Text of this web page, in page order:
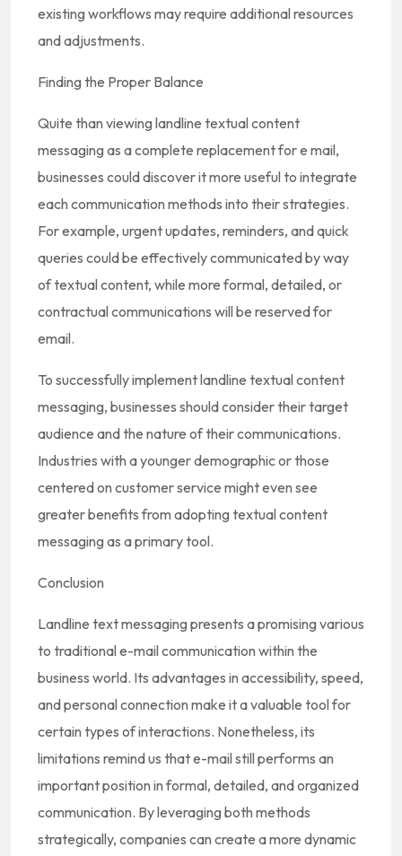
existing workflows may require additional resources
and adjustments.
Finding the Proper Balance
Quite than viewing landline textual content
messaging as a complete replacement for e mail,
businesses could discover it more useful to integrate
each communication methods into their strategies.
For example, urgent updates, reminders, and quick
queries could be effectively communicated by way
of textual content, while more formal, detailed, or
contractual communications will be reserved for
email.
To successfully implement landline textual content
messaging, businesses should consider their target
audience and the nature of their communications.
Industries with a younger demographic or those
centered on customer service might even see
greater benefits from adopting textual content
messaging as a primary tool.
Conclusion
Landline text messaging presents a promising various
to traditional e-mail communication within the
business world. Its advantages in accessibility, speed,
and personal connection make it a valuable tool for
certain types of interactions. Nonetheless, its
limitations remind us that e-mail still performs an
important position in formal, detailed, and organized
communication. By leveraging both methods
strategically, companies can create a more dynamic